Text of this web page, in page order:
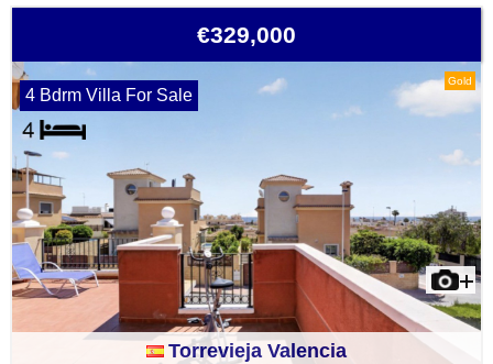
€329,000
Gold
4 Bdrm Villa For Sale
Torrevieja Valencia